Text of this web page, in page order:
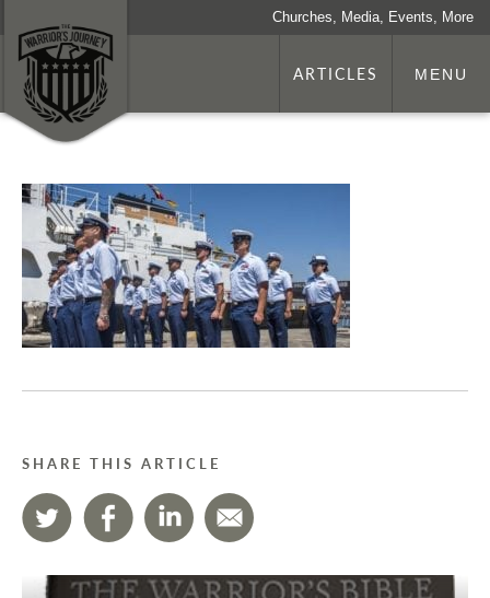
Churches, Media, Events, More
ARTICLES MENU
SHARE THIS ARTICLE